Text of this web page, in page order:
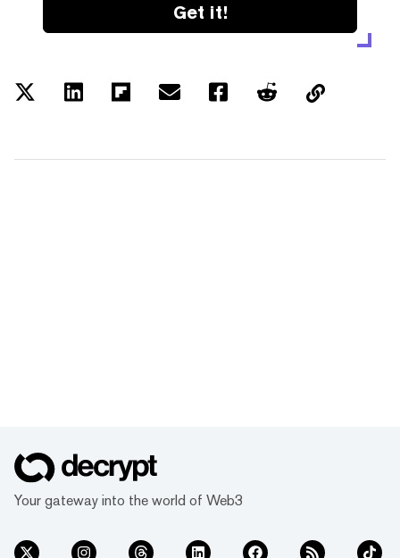
Get it!
Your gateway into the world of Web3